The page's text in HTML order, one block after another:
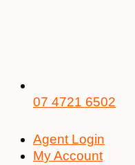
07 4721 6502
Agent Login
My Account